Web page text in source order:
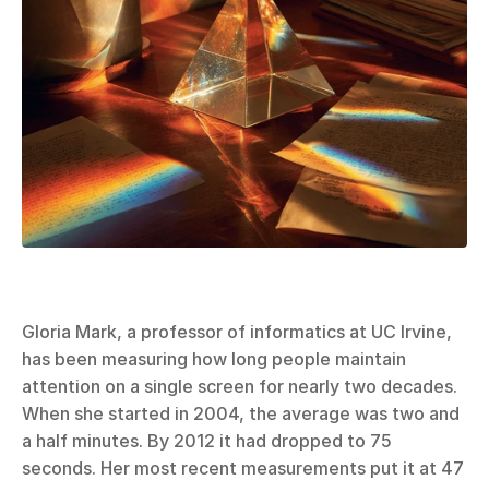
Gloria Mark, a professor of informatics at UC Irvine,
has been measuring how long people maintain
attention on a single screen for nearly two decades.
When she started in 2004, the average was two and
a half minutes. By 2012 it had dropped to 75
seconds. Her most recent measurements put it at 47